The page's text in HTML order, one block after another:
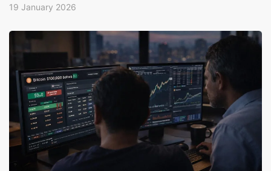
19 January 2026